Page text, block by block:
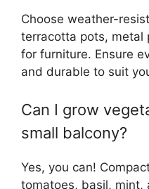
Choose weather-
terracotta pots, metal
for furniture. Ensure
and durable to suit
Can I grow
small balcony?
Yes, you can!
tomatoes, basil,